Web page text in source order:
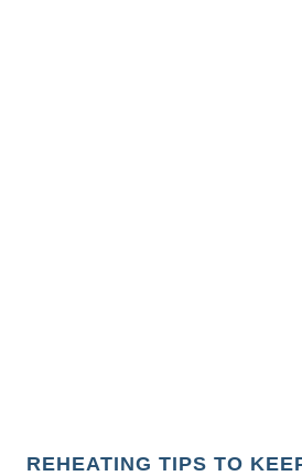
REHEATING TIPS TO